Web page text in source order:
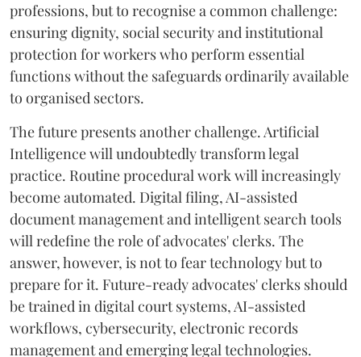
professions, but to recognise a common challenge:
ensuring dignity, social security and institutional
protection for workers who perform essential
functions without the safeguards ordinarily available
to organised sectors.
The future presents another challenge. Artificial
Intelligence will undoubtedly transform legal
practice. Routine procedural work will increasingly
become automated. Digital filing, AI-assisted
document management and intelligent search tools
will redefine the role of advocates' clerks. The
answer, however, is not to fear technology but to
prepare for it. Future-ready advocates' clerks should
be trained in digital court systems, AI-assisted
workflows, cybersecurity, electronic records
management and emerging legal technologies.